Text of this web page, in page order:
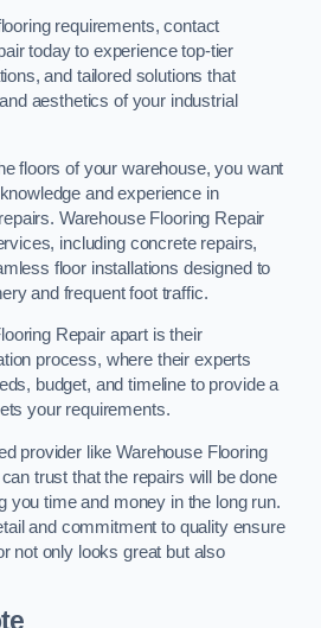
requirements, contact
today to experience top-tier
and tailored solutions that
aesthetics of your industrial
floors of your warehouse, you want
and experience in
Warehouse Flooring Repair
including concrete repairs,
floor installations designed to
and frequent foot traffic.
Repair apart is their
process, where their experts
budget, and timeline to provide a
your requirements.
provider like Warehouse Flooring
trust that the repairs will be done
you time and money in the long run.
and commitment to quality ensure
not only looks great but also